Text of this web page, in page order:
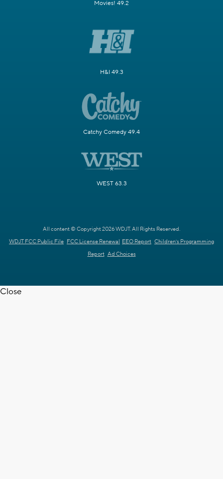
Movies! 49.2
H&I 49.3
Catchy Comedy 49.4
WEST 63.3
All content © Copyright 2026 WDJT. All Rights Reserved.
WDJT FCC Public File FCC License Renewal EEO Report Children's Programming
Report Ad Choices
Close